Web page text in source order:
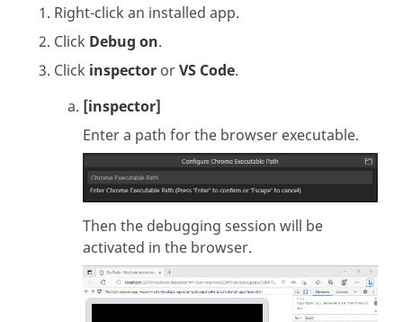
Right-click an installed app.
Click Debug on.
Click inspector orVS Code.
[inspector]
Enter a path for the browser executable.
Then the debugging session will be
activated in the browser.